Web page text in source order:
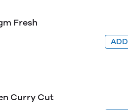
Fresh
Curry Cut